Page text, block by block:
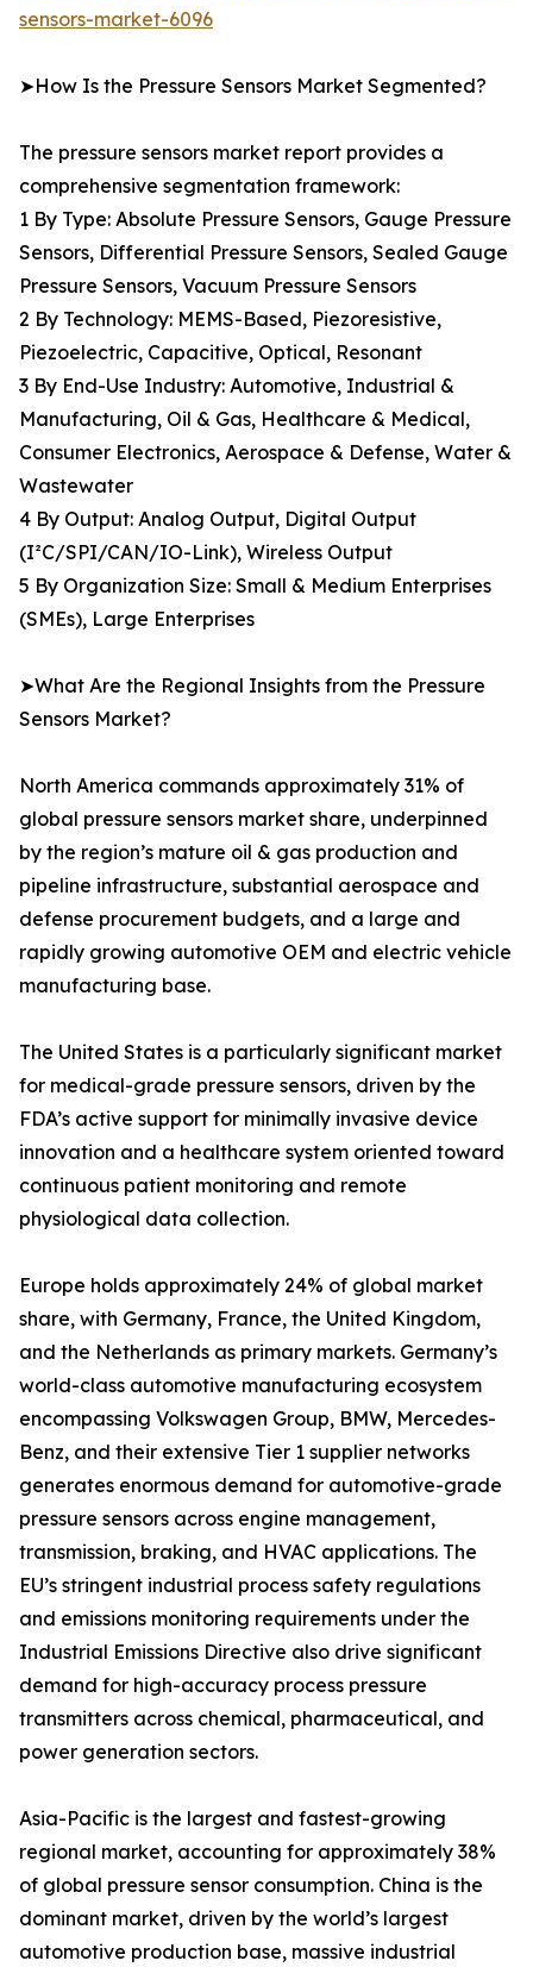
sensors-market-6096
➤How Is the Pressure Sensors Market Segmented?
The pressure sensors market report provides a
comprehensive segmentation framework:
1 By Type: Absolute Pressure Sensors, Gauge Pressure
Sensors, Differential Pressure Sensors, Sealed Gauge
Pressure Sensors, Vacuum Pressure Sensors
2 By Technology: MEMS-Based, Piezoresistive,
Piezoelectric, Capacitive, Optical, Resonant
3 By End-Use Industry: Automotive, Industrial &
Manufacturing, Oil & Gas, Healthcare & Medical,
Consumer Electronics, Aerospace & Defense, Water &
Wastewater
4 By Output: Analog Output, Digital Output
(I²C/SPI/CAN/IO-Link), Wireless Output
5 By Organization Size: Small & Medium Enterprises
(SMEs), Large Enterprises
➤What Are the Regional Insights from the Pressure
Sensors Market?
North America commands approximately 31% of
global pressure sensors market share, underpinned
by the region’s mature oil & gas production and
pipeline infrastructure, substantial aerospace and
defense procurement budgets, and a large and
rapidly growing automotive OEM and electric vehicle
manufacturing base.
The United States is a particularly significant market
for medical-grade pressure sensors, driven by the
FDA’s active support for minimally invasive device
innovation and a healthcare system oriented toward
continuous patient monitoring and remote
physiological data collection.
Europe holds approximately 24% of global market
share, with Germany, France, the United Kingdom,
and the Netherlands as primary markets. Germany’s
world-class automotive manufacturing ecosystem
encompassing Volkswagen Group, BMW, Mercedes-
Benz, and their extensive Tier 1 supplier networks
generates enormous demand for automotive-grade
pressure sensors across engine management,
transmission, braking, and HVAC applications. The
EU’s stringent industrial process safety regulations
and emissions monitoring requirements under the
Industrial Emissions Directive also drive significant
demand for high-accuracy process pressure
transmitters across chemical, pharmaceutical, and
power generation sectors.
Asia-Pacific is the largest and fastest-growing
regional market, accounting for approximately 38%
of global pressure sensor consumption. China is the
dominant market, driven by the world’s largest
automotive production base, massive industrial